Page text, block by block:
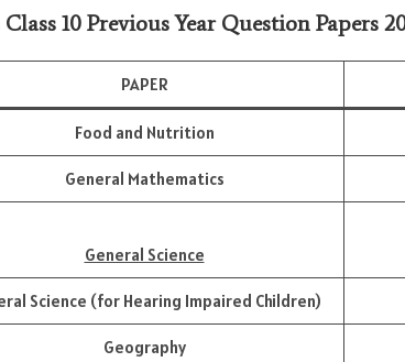
Class 10 Previous Year Question Papers
PAPER
Food and Nutrition
General Mathematics
General Science
Science (for Hearing Impaired Children)
Geography